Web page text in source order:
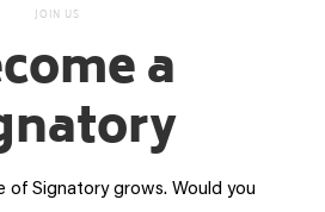
JOIN US
a
of Signatory grows. Would you